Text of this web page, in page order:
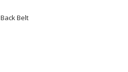
Back Belt